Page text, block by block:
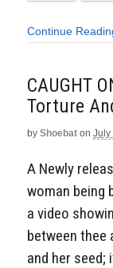
Continue
CAUGHT
Torture
by Shoebat on July
A Newly
woman being
a video
between thee
and her seed;